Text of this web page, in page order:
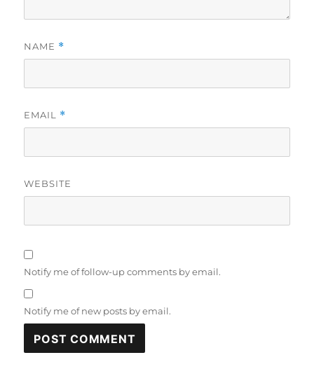
NAME *
EMAIL *
WEBSITE
Notify me of follow-up comments by email.
Notify me of new posts by email.